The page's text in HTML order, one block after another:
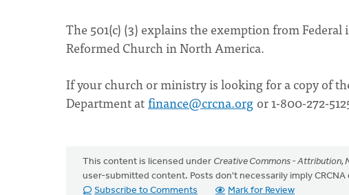
The 501(c) (3) explains the exemption from
Reformed Church in North America.
If your church or ministry is looking for a copy of
Department atfinance@crcna.org or 1-800-272-
This content is licensed under Creative Commons - Attribution,
user-submitted content. Posts don't necessarily imply
Subscribe to Comments
Mark for Review